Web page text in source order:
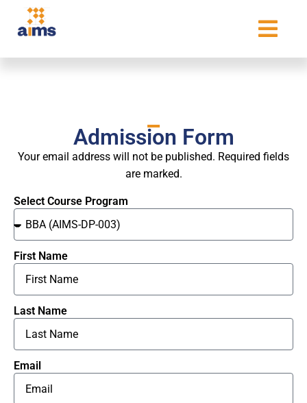
Admission Form
Your email address will not be published. Required fields
are marked.
Select Course Program
First Name
Last Name
Email